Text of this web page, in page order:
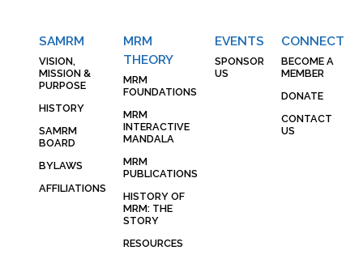
SAMRM
VISION,
MISSION &
PURPOSE
HISTORY
SAMRM
BOARD
BYLAWS
AFFILIATIONS
MRM
THEORY
MRM
FOUNDATIONS
MRM
INTERACTIVE
MANDALA
MRM
PUBLICATIONS
HISTORY OF
MRM: THE
STORY
RESOURCES
EVENTS
SPONSOR
US
CONNECT
BECOME A
MEMBER
DONATE
CONTACT
US